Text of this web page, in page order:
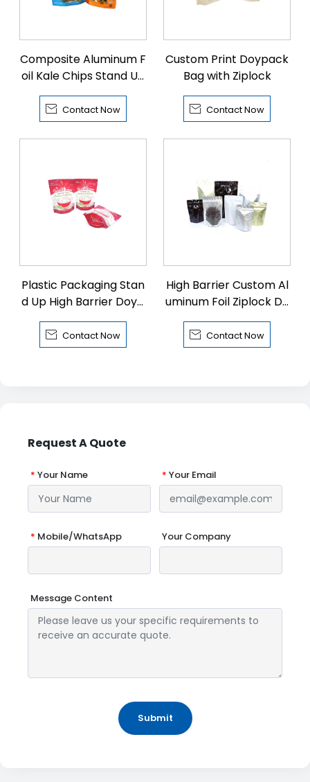
Composite Aluminum F
oil Kale Chips Stand Up
Bags
 Contact Now
Custom Print Doypack
Bag with Ziplock
 Contact Now
Plastic Packaging Stan
d Up High Barrier Doyp
ack with Zipper
 Contact Now
High Barrier Custom Al
uminum Foil Ziplock Do
ypack
 Contact Now
Request A Quote
* Your Name * Your Email
* Mobile/WhatsApp Your Company
Message Content
Submit